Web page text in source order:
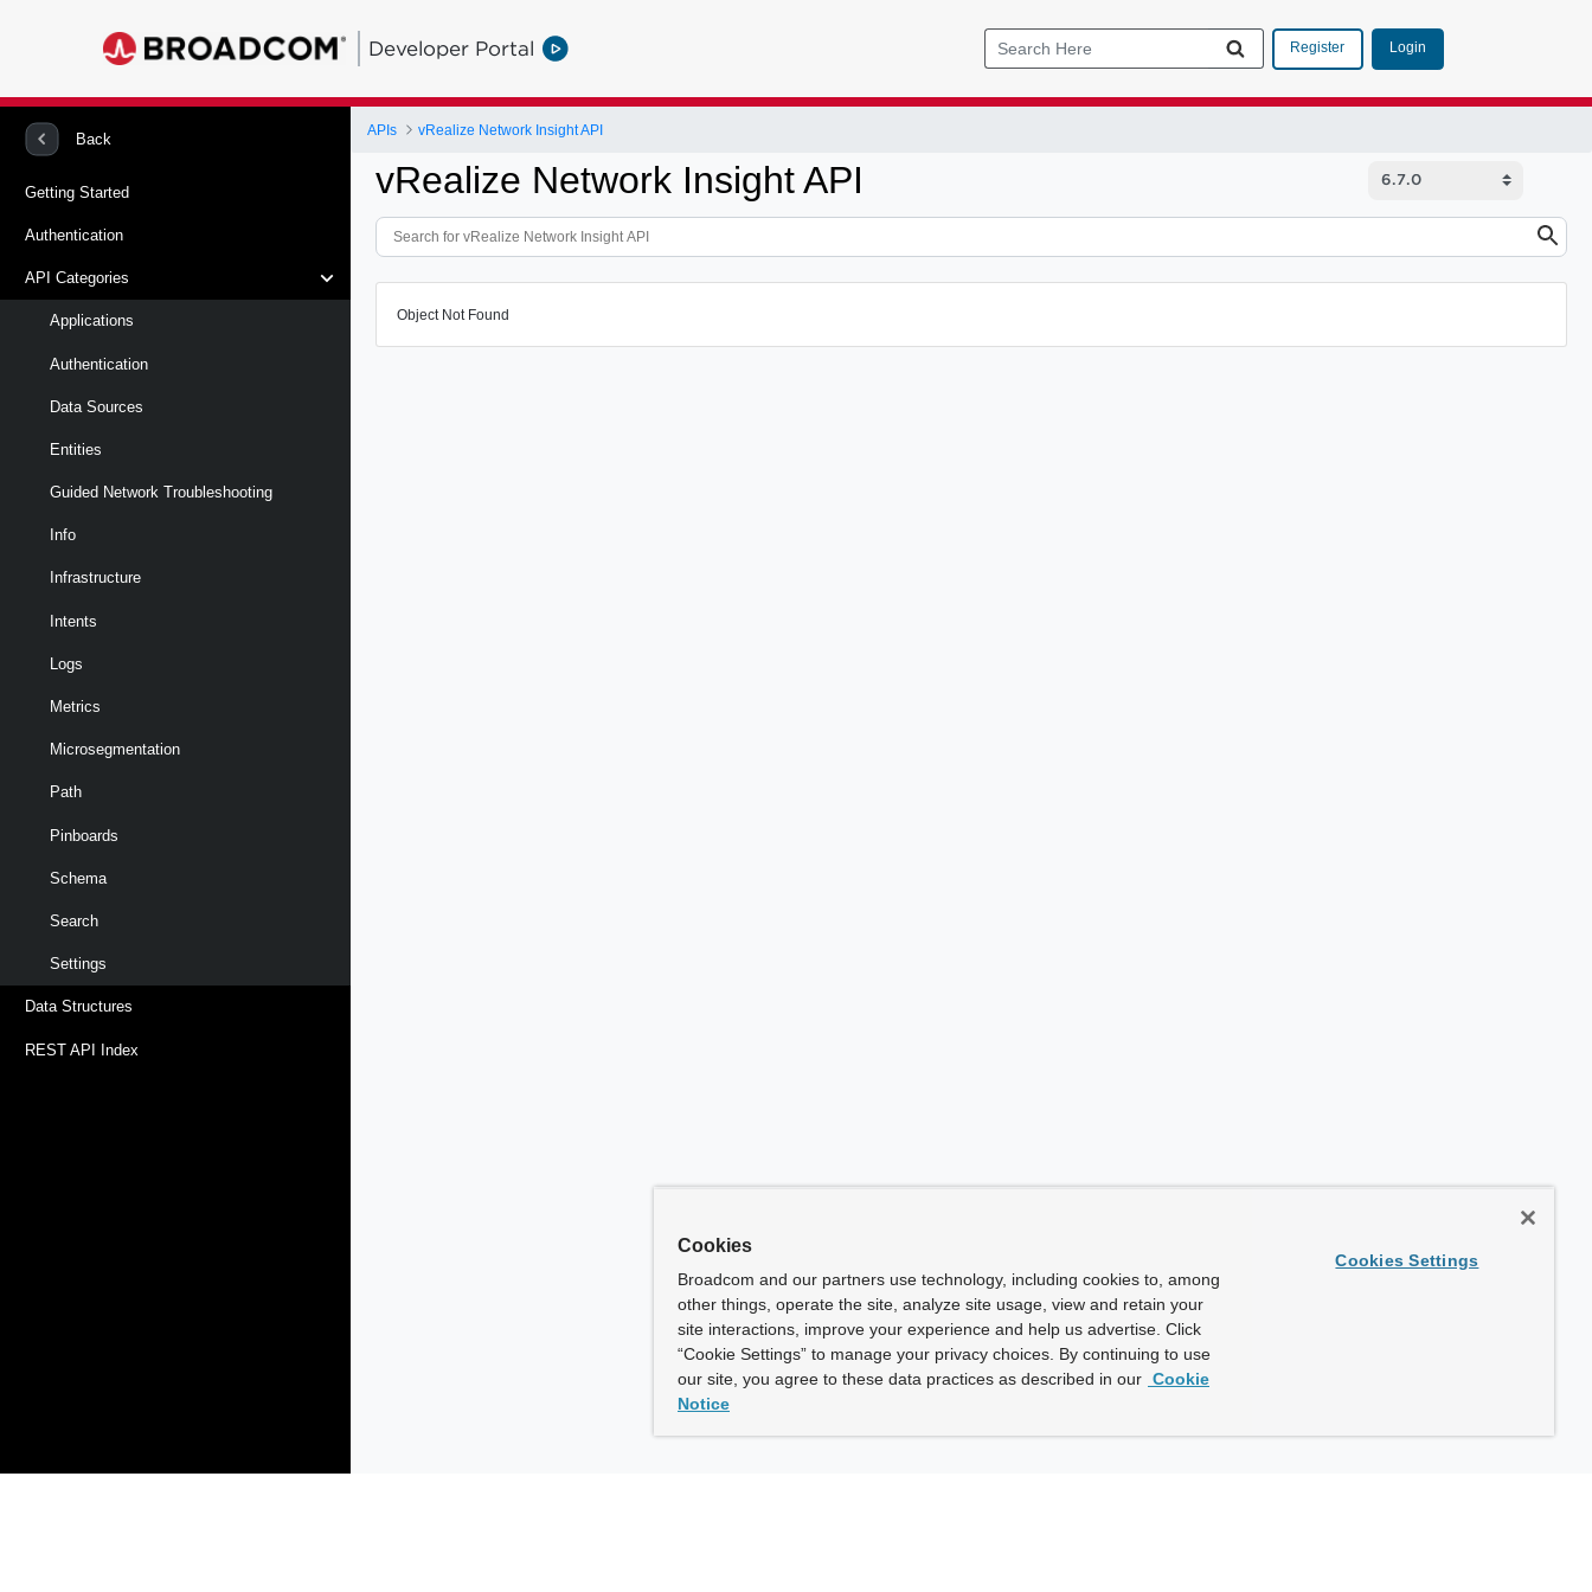
Developer Portal Register Login
Back
Getting Started
Authentication
API Categories
Applications
Authentication
Data Sources
Entities
Guided Network Troubleshooting
Info
Infrastructure
Intents
Logs
Metrics
Microsegmentation
Path
Pinboards
Schema
Search
Settings
Data Structures
REST API Index
APIs vRealize Network Insight API
vRealize Network Insight API
Object Not Found
Cookies
Broadcom and our partners use technology, including cookies to, among
other things, operate the site, analyze site usage, view and retain your
site interactions, improve your experience and help us advertise. Click
“Cookie Settings” to manage your privacy choices. By continuing to use
our site, you agree to these data practices as described in our Cookie
Notice
Cookies Settings